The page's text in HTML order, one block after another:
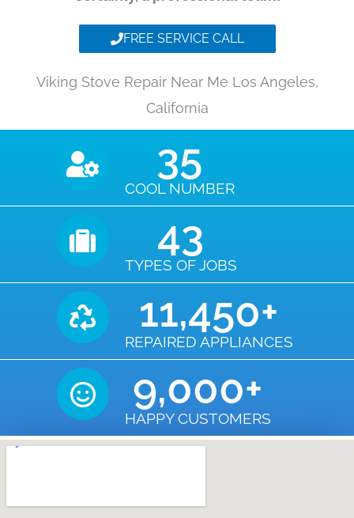
FREE SERVICE CALL
Viking Stove Repair Near Me Los Angeles,
California
COOL NUMBER
35
TYPES OF JOBS
43
REPAIRED APPLIANCES
11,450+
HAPPY CUSTOMERS
9,000+